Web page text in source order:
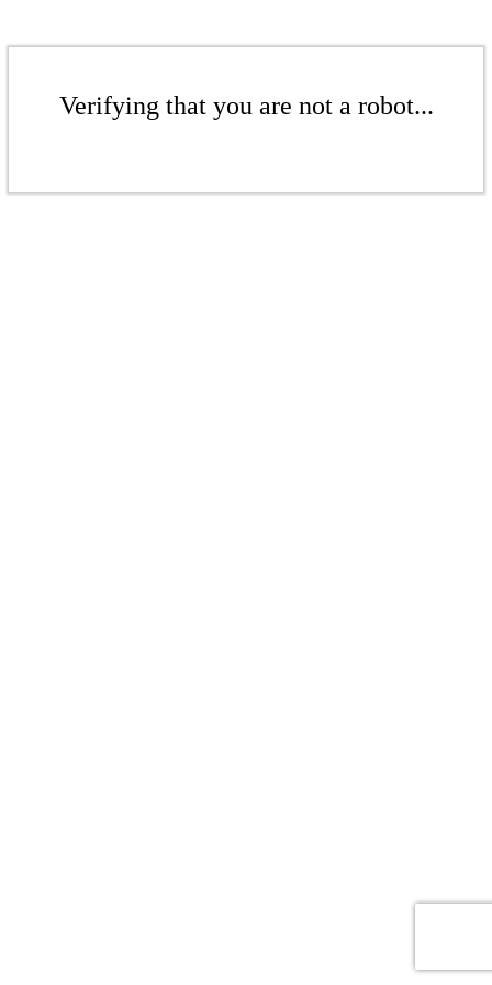
Verifying that you are not a robot...